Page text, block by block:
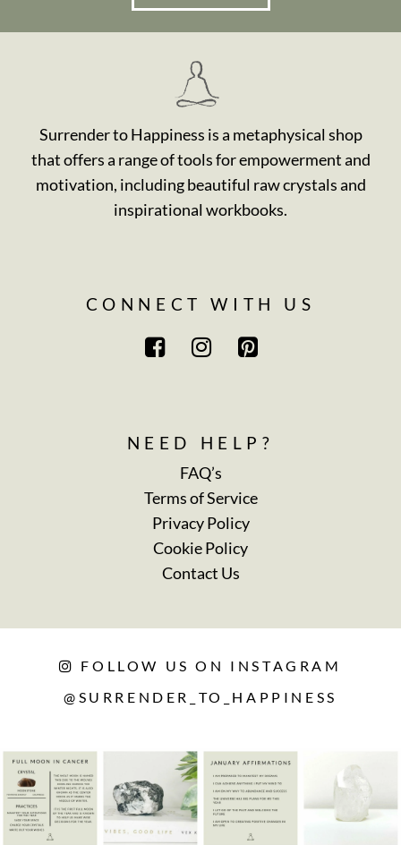
Surrender to Happiness is a metaphysical shop
that offers a range of tools for empowerment and
motivation, including beautiful raw crystals and
inspirational workbooks.
CONNECT WITH US
NEED HELP?
FAQ’s
Terms of Service
Privacy Policy
Cookie Policy
Contact Us
FOLLOW US ON INSTAGRAM
@SURRENDER_TO_HAPPINESS